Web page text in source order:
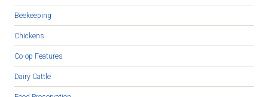
Beekeeping
Chickens
Co-op Features
Dairy Cattle